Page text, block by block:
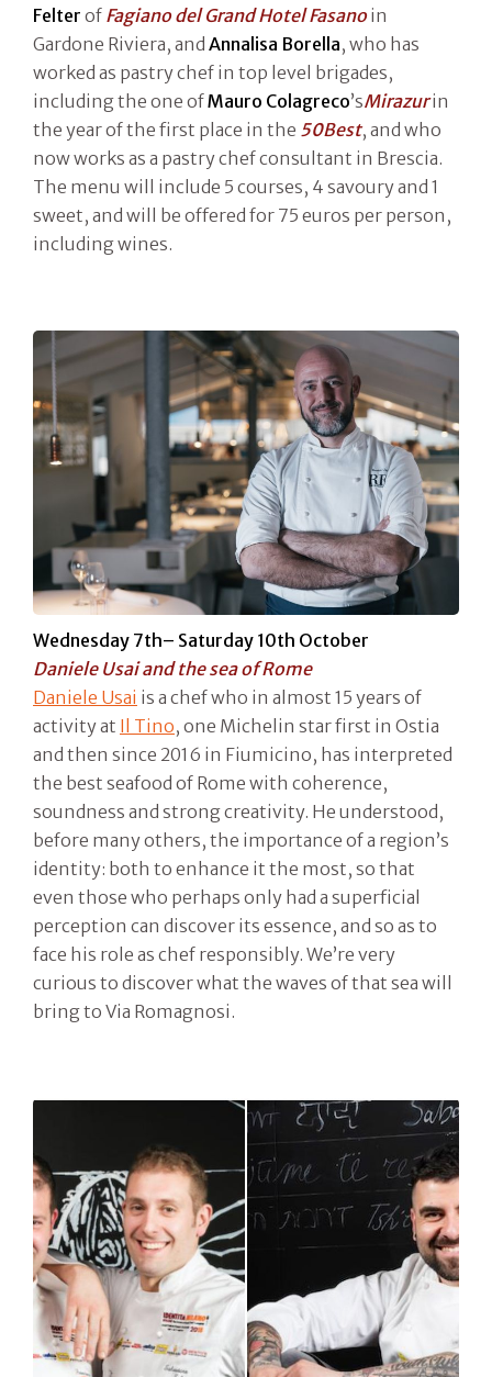
Felter of Fagiano del Grand Hotel Fasanoin
Gardone Riviera, and Annalisa Borella, who has
worked as pastry chef in top level brigades,
including the one ofMauro Colagreco’sMirazurin
the year of the first place in the 50Best, and who
now works as a pastry chef consultant in Brescia.
The menu will include 5 courses, 4 savoury and 1
sweet, and will be offered for 75 euros per person,
including wines.
Wednesday 7th– Saturday 10th October
Daniele Usai and the sea of Rome
Daniele Usai is a chef who in almost 15 years of
activity at Il Tino, one Michelin star first in Ostia
and then since 2016 in Fiumicino, has interpreted
the best seafood of Rome with coherence,
soundness and strong creativity. He understood,
before many others, the importance of a region’s
identity: both to enhance it the most, so that
even those who perhaps only had a superficial
perception can discover its essence, and so as to
face his role as chef responsibly. We’re very
curious to discover what the waves of that sea will
bring to Via Romagnosi.